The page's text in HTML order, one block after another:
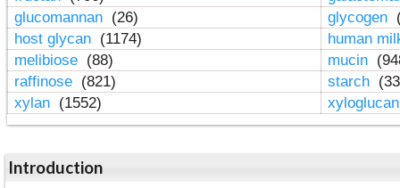
glucomannan (26) glycogen
host glycan (1174)
human
melibiose (88) mucin
raffinose (821) starch
xylan (1552)
Introduction